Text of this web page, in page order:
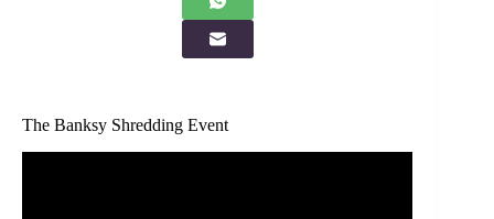
The Banksy Shredding Event